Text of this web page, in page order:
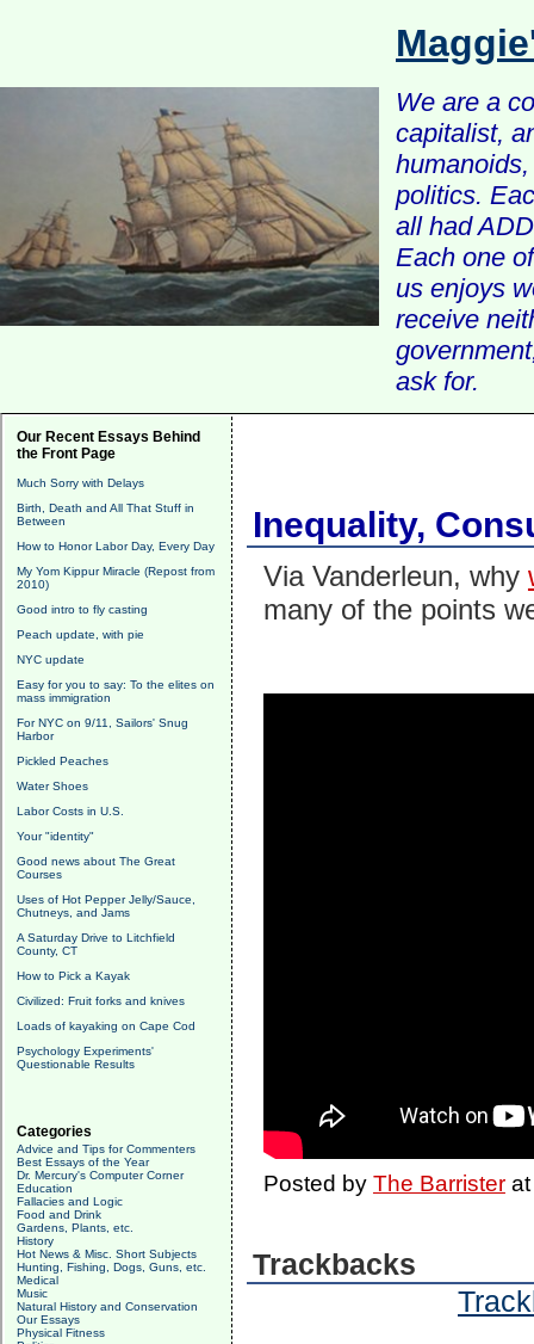
We are a
capitalist,
politics.
all had
Each one
us enjoys
receive
ask for.
Our Recent Essays Behind
the Front Page
Much Sorry with Delays
Birth, Death and All That Stuff in
Between
How to Honor Labor Day, Every Day
My Yom Kippur Miracle (Repost from
2010)
Good intro to fly casting
Peach update, with pie
NYC update
Easy for you to say: To the elites on
mass immigration
For NYC on 9/11, Sailors' Snug
Harbor
Pickled Peaches
Water Shoes
Labor Costs in U.S.
Your "identity"
Good news about The Great
Courses
Uses of Hot Pepper Jelly/Sauce,
Chutneys, and Jams
A Saturday Drive to Litchfield
County, CT
How to Pick a Kayak
Civilized: Fruit forks and knives
Loads of kayaking on Cape Cod
Psychology Experiments'
Questionable Results
Categories
Advice and Tips for Commenters
Best Essays of the Year
Dr. Mercury's Computer Corner
Education
Fallacies and Logic
Food and Drink
Gardens, Plants, etc.
History
Hot News & Misc. Short Subjects
Hunting, Fishing, Dogs, Guns, etc.
Medical
Music
Natural History and Conservation
Our Essays
Physical Fitness
Inequality,
Via Vanderleun, why
many of the points
Posted by The Barrister
Trackbacks